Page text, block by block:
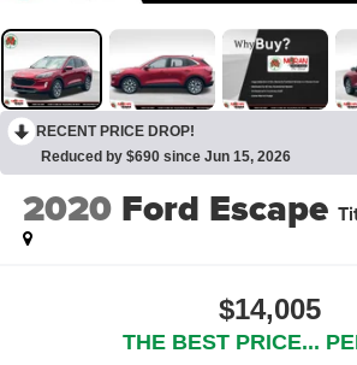
RECENT PRICE DROP!
Reduced by $690 since Jun 15, 2026
2020 Ford Escape
$14,005
THE BEST PRICE...